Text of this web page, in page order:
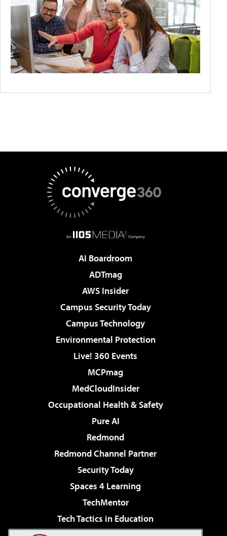
AI Boardroom
ADTmag
AWS Insider
Campus Security Today
Campus Technology
Environmental Protection
Live! 360 Events
MCPmag
MedCloudInsider
Occupational Health & Safety
Pure AI
Redmond
Redmond Channel Partner
Security Today
Spaces 4 Learning
TechMentor
Tech Tactics in Education